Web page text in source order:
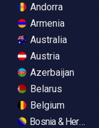
Andorra
Armenia
Australia
Austria
Azerbaijan
Belarus
Belgium
Bosnia &